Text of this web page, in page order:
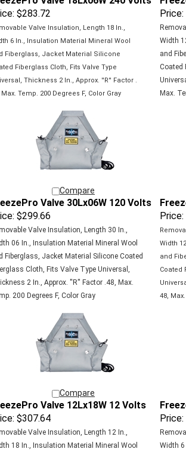
$283.72
Price:
Valve Insulation, Length 18 In.,
6 In., Insulation Material Mineral Wool
Fiberglass, Jacket Material Silicone
Fiberglass Cloth, Fits Valve Type
Thickness 2 In., Approx. ''R'' Factor .
Temp. 200 Degrees F, Color Gray
Width
and
Max.
Valve 30Lx06W 120 Volts
$299.66
Price:
Valve Insulation, Length 30 In.,
06 In., Insulation Material Mineral Wool
Fiberglass, Jacket Material Silicone Coated
Cloth, Fits Valve Type Universal,
2 In., Approx. ''R'' Factor .48, Max.
200 Degrees F, Color Gray
Width
and
Valve 12Lx18W 12 Volts
$307.64
Price:
Valve Insulation, Length 12 In.,
18 In., Insulation Material Mineral Wool
Width